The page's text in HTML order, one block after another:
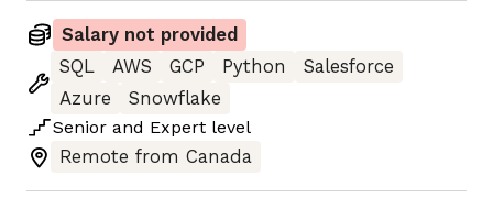
Salary not provided
SQL
AWS GCP Python
Salesforce
Azure
Snowflake
Senior and Expert level
Remote from Canada